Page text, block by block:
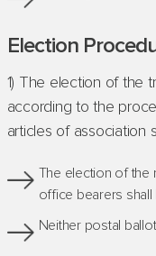
Election
1) The election of the
according to the
articles of association
The election of the
office bearers shall
Neither postal